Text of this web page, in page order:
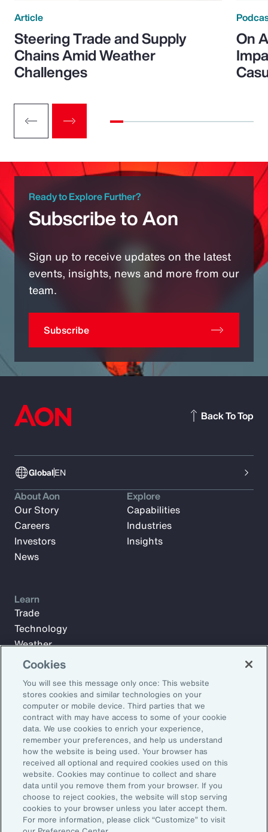
Article
Steering Trade and Supply
Chains Amid Weather
Challenges
On
Ready to Explore Further?
Subscribe to Aon
Sign up to receive updates on the latest
events, insights, news and more from our
team.
Subscribe
GlobalEN
Back To Top
Subscribe to Aon Insights for weekly articles, reports, and
updates from our team of thought leaders.
Email Address:
Subscribe
About Aon
Our Story
Careers
Investors
News
Explore
Capabilities
Industries
Insights
Learn
Trade
Technology
Weather
Workforce
©2026 Aon plc. All rights reserved.
Site MapPrivacy StatementLegal NoticeEmail Preferences
Do Not Sell or Share My Personal Information (US)
Cookies
You will see this message only once: This website
stores cookies and similar technologies on your
computer or mobile device. Third parties that we
contract with may have access to some of your cookie
data. We use cookies to enrich your experience,
remember your preferences, and help us understand
how the website is being used. Your browser has
received all optional and required cookies used on this
website. Cookies may continue to collect and share
data until you remove them from your browser. If you
choose to reject cookies, the website will stop serving
cookies to your browser unless you later accept them.
For more information, please click “Customize” to visit